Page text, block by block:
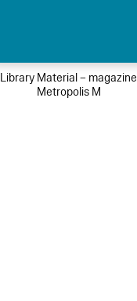
Library Material – magazine
Metropolis M